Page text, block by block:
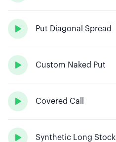
 Put Diagonal Spread
 Custom Naked Put
 Covered Call
 Synthetic Long Stock